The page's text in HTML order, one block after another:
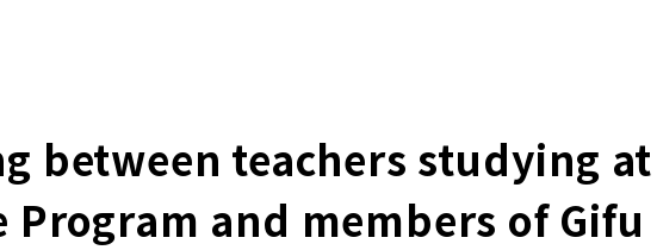
between teachers studying
Program and members of